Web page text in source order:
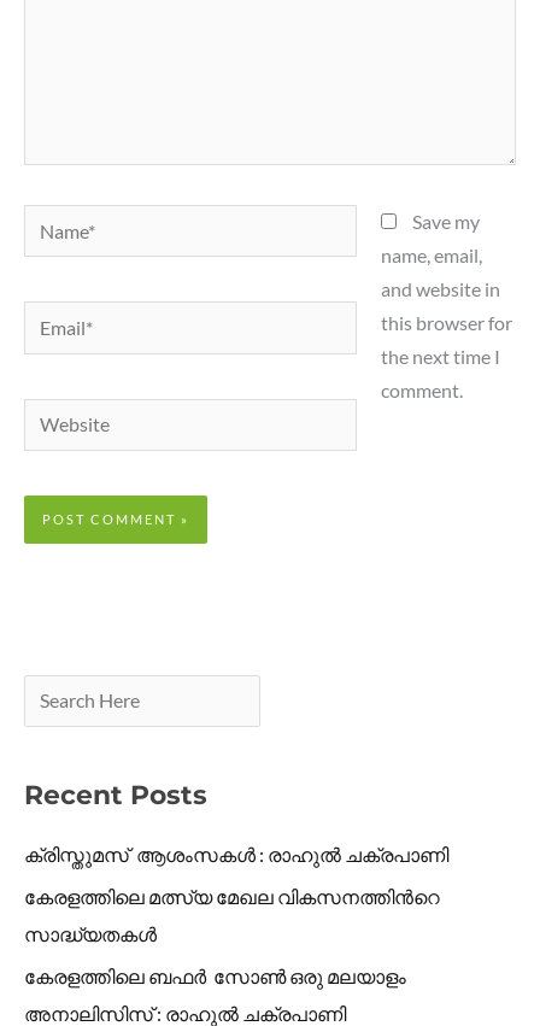
Name*
Email*
Website
Save my
name, email,
and website in
this browser for
the next time I
comment.
Recent Posts
ക്രിസ്തുമസ് ആശംസകൾ : രാഹുൽ ചക്രപാണി
കേരളത്തിലെ മത്സ്യ മേഖല വികസനത്തിൻറെ
സാദ്ധ്യതകൾ
കേരളത്തിലെ ബഫർ സോൺ ഒരു മലയാളം
അനാലിസിസ് : രാഹുൽ ചക്രപാണി